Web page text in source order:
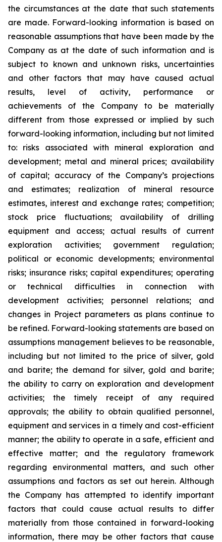
the circumstances at the date that such statements
are made. Forward-looking information is based on
reasonable assumptions that have been made by the
Company as at the date of such information and is
subject to known and unknown risks, uncertainties
and other factors that may have caused actual
results, level of activity, performance or
achievements of the Company to be materially
different from those expressed or implied by such
forward-looking information, including but not limited
to: risks associated with mineral exploration and
development; metal and mineral prices; availability
of capital; accuracy of the Company’s projections
and estimates; realization of mineral resource
estimates, interest and exchange rates; competition;
stock price fluctuations; availability of drilling
equipment and access; actual results of current
exploration activities; government regulation;
political or economic developments; environmental
risks; insurance risks; capital expenditures; operating
or technical difficulties in connection with
development activities; personnel relations; and
changes in Project parameters as plans continue to
be refined. Forward-looking statements are based on
assumptions management believes to be reasonable,
including but not limited to the price of silver, gold
and barite; the demand for silver, gold and barite;
the ability to carry on exploration and development
activities; the timely receipt of any required
approvals; the ability to obtain qualified personnel,
equipment and services in a timely and cost-efficient
manner; the ability to operate in a safe, efficient and
effective matter; and the regulatory framework
regarding environmental matters, and such other
assumptions and factors as set out herein. Although
the Company has attempted to identify important
factors that could cause actual results to differ
materially from those contained in forward-looking
information, there may be other factors that cause